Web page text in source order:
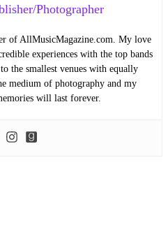
Photographer
of AllMusicMagazine.com. My love
experiences with the top bands
the smallest venues with equally
medium of photography and my
will last forever.